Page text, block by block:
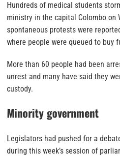
Hundreds of medical students
ministry in the capital Colombo on
spontaneous protests were
where people were queued to buy
More than 60 people had been
unrest and many have said they
custody.
Minority government
Legislators had pushed for a
during this week’s session of